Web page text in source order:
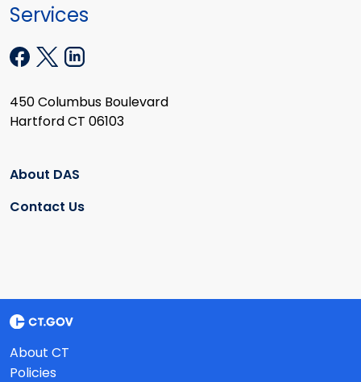
Services
450 Columbus Boulevard
Hartford CT 06103
About DAS
Contact Us
About CT
Policies